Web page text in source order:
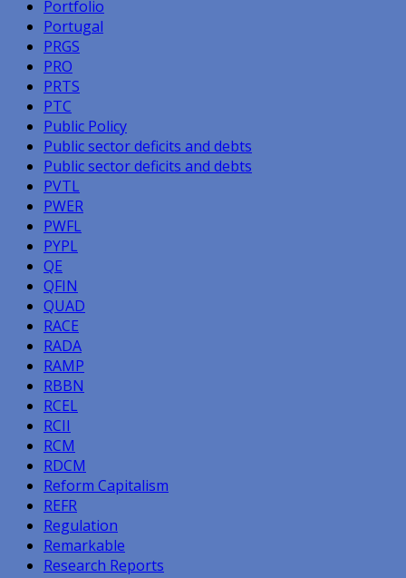
Portfolio
Portugal
PRGS
PRO
PRTS
PTC
Public Policy
Public sector deficits and debts
Public sector deficits and debts
PVTL
PWER
PWFL
PYPL
QE
QFIN
QUAD
RACE
RADA
RAMP
RBBN
RCEL
RCII
RCM
RDCM
Reform Capitalism
REFR
Regulation
Remarkable
Research Reports